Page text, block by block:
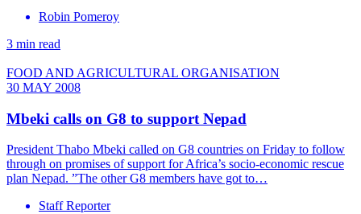
Robin Pomeroy
3 min read
FOOD AND AGRICULTURAL ORGANISATION
30 MAY 2008
Mbeki calls on G8 to support Nepad
President Thabo Mbeki called on G8 countries on Friday to follow
through on promises of support for Africa’s socio-economic rescue
plan Nepad. ”The other G8 members have got to…
Staff Reporter